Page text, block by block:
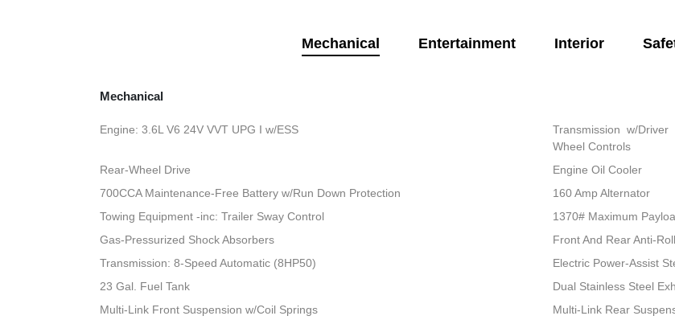
Mechanical Entertainment Interior
Mechanical
Engine: 3.6L V6 24V VVT UPG I w/ESS
Transmission w/
Wheel Controls
Rear-Wheel Drive
Engine Oil Cooler
700CCA Maintenance-Free Battery w/Run Down Protection
160 Amp Alternator
Towing Equipment -inc: Trailer Sway Control
1370# Maximum
Gas-Pressurized Shock Absorbers
Front And Rear Anti-
Transmission: 8-Speed Automatic (8HP50)
Electric Power-Assist
23 Gal. Fuel Tank
Dual Stainless Steel
Multi-Link Front Suspension w/Coil Springs
Multi-Link Rear